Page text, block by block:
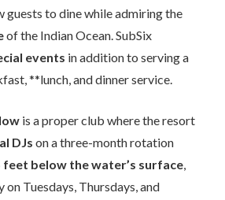
guests to dine while admiring the
of the Indian Ocean. SubSix
events in addition to serving a
**lunch, and dinner service.
is a proper club where the resort
DJs on a three-month rotation
feet below the water’s surface,
on Tuesdays, Thursdays, and